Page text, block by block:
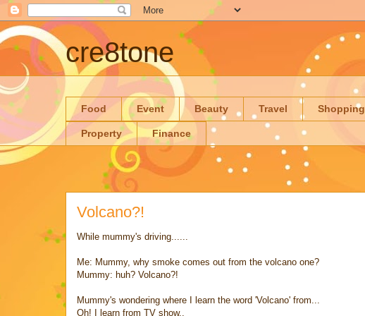
cre8tone
Food Event Beauty Travel Shopping
Property Finance
Volcano?!
While mummy's driving......
Me: Mummy, why smoke comes out from the volcano one?
Mummy: huh? Volcano?!
Mummy's wondering where I learn the word 'Volcano' from...
Oh! I learn from TV show..